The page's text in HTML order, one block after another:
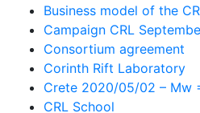
Business model of the
Campaign CRL
Consortium agreement
Corinth Rift Laboratory
Crete 2020/05/02 – Mw
CRL School